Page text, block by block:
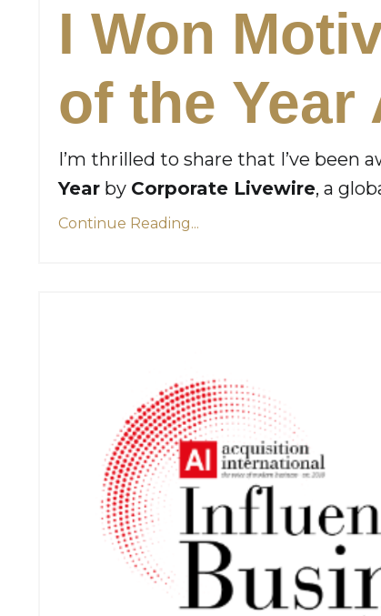
I Won
of the Year
I’m thrilled to share that I’ve been
Year by Corporate Livewire, a
Continue Reading...